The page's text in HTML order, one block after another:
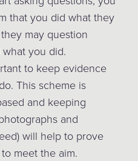
that you did what they
may question
you did.
to keep evidence
This scheme is
and keeping
and
will help to prove
meet the aim.